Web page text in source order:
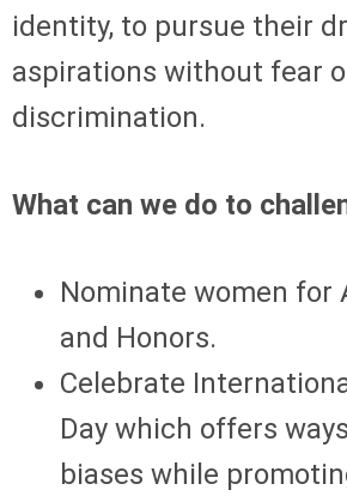
identity, to pursue their
aspirations without fear
discrimination.
What can we do to
Nominate women for
and Honors.
Celebrate
Day which offers
biases while